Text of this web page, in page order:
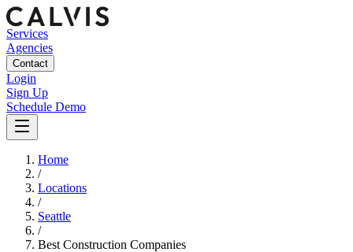
Services
Agencies
Contact
Login
Sign Up
Schedule Demo
Home
/
Locations
/
Seattle
/
Best Construction Companies